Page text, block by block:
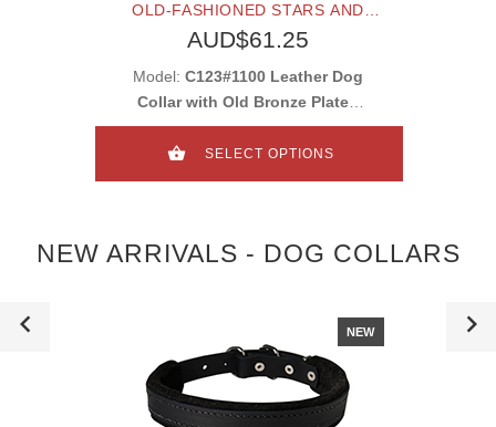
OLD-FASHIONED STARS AND
STUDS
AUD$61.25
Model: C123#1100 Leather Dog
Collar with Old Bronze Plated
Stars and Studs
SELECT OPTIONS
NEW ARRIVALS - DOG COLLARS
NEW